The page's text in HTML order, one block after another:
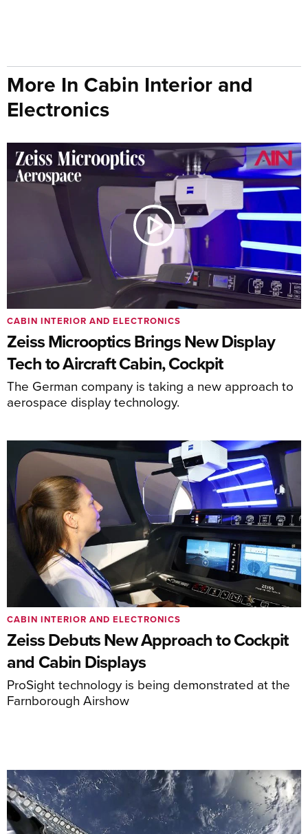
More In Cabin Interior and
Electronics
Zeiss Microoptics Brings New Display
Tech to Aircraft Cabin, Cockpit
The German company is taking a new approach to
aerospace display technology.
CABIN INTERIOR AND ELECTRONICS
Zeiss Debuts New Approach to Cockpit
and Cabin Displays
ProSight technology is being demonstrated at the
Farnborough Airshow
CABIN INTERIOR AND ELECTRONICS